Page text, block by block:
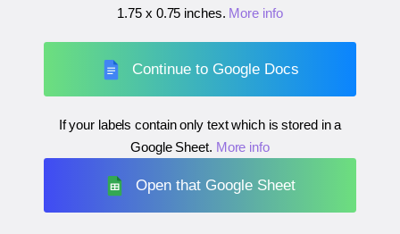
1.75 x 0.75 inches. More info
Continue to Google Docs
If your labels contain only text which is stored in a
Google Sheet. More info
Open that Google Sheet